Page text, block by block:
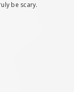
be scary.